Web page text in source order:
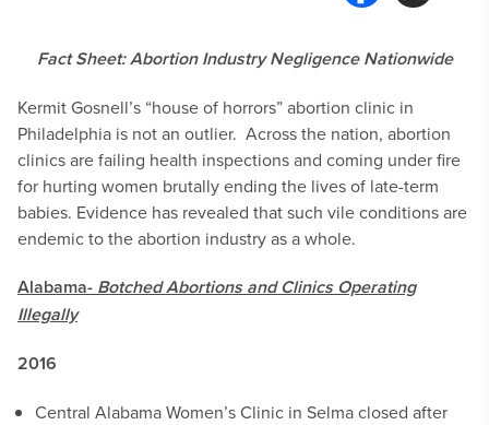
Fact Sheet: Abortion Industry Negligence Nationwide
Kermit Gosnell’s “house of horrors” abortion clinic in
Philadelphia is not an outlier. Across the nation, abortion
clinics are failing health inspections and coming under fire
for hurting women brutally ending the lives of late-term
babies. Evidence has revealed that such vile conditions are
endemic to the abortion industry as a whole.
Alabama- Botched Abortions and Clinics Operating
Illegally
2016
Central Alabama Women’s Clinic in Selma closed after